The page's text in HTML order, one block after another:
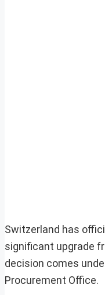
Switzerland has
significant upgrade
decision comes
Procurement Office.